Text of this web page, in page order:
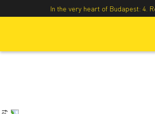
In the very heart of Budapest: 4.